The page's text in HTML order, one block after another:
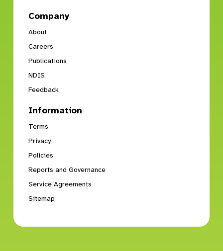
Company
About
Careers
Publications
NDIS
Feedback
Information
Terms
Privacy
Policies
Reports and Governance
Service Agreements
Sitemap